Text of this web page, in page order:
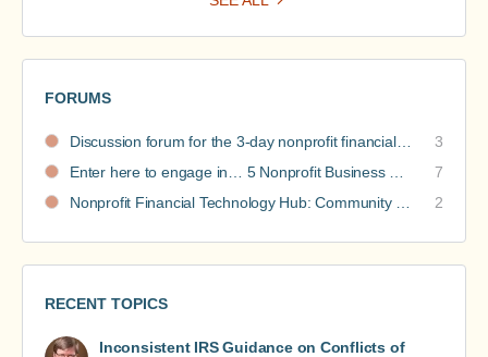
FORUMS
Discussion forum for the 3-day nonprofit financial intensive
3
Enter here to engage in… 5 Nonprofit Business Models Revealed discussions
7
Nonprofit Financial Technology Hub: Community Recommendations
2
RECENT TOPICS
Inconsistent IRS Guidance on Conflicts of